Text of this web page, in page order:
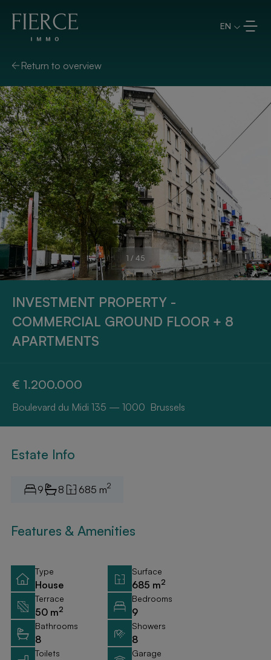
EN
Return to overview
1 / 45
INVESTMENT PROPERTY -
COMMERCIAL GROUND FLOOR + 8
APARTMENTS
€ 1.200.000
Boulevard du Midi 135 — 1000 Brussels
Estate Info
9 8 685 m2
Features & Amenities
Type
House
Surface
685 m2
Terrace
50 m2
Bedrooms
9
Bathrooms
8
Showers
8
Toilets Garage